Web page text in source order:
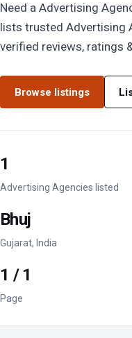
Need a Advertising
lists trusted Advertising
verified reviews, ratings
Browse listings
1
Advertising Agencies listed
Bhuj
Gujarat, India
1 / 1
Page